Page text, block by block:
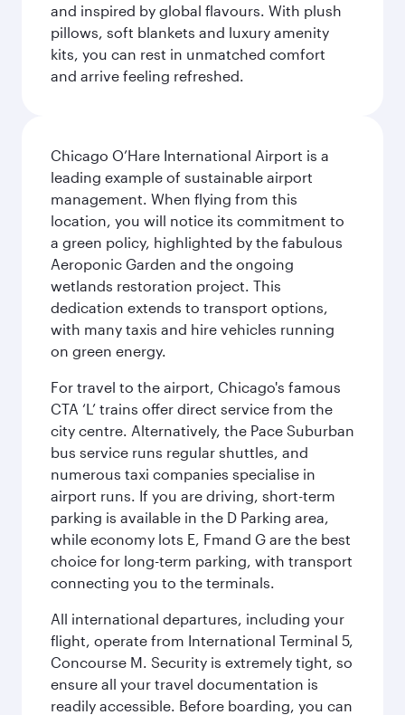
and inspired by global flavours. With plush
pillows, soft blankets and luxury amenity
kits, you can rest in unmatched comfort
and arrive feeling refreshed.
Chicago O’Hare International Airport is a
leading example of sustainable airport
management. When flying from this
location, you will notice its commitment to
a green policy, highlighted by the fabulous
Aeroponic Garden and the ongoing
wetlands restoration project. This
dedication extends to transport options,
with many taxis and hire vehicles running
on green energy.
For travel to the airport, Chicago's famous
CTA ‘L’ trains offer direct service from the
city centre. Alternatively, the Pace Suburban
bus service runs regular shuttles, and
numerous taxi companies specialise in
airport runs. If you are driving, short-term
parking is available in the D Parking area,
while economy lots E, Fmand G are the best
choice for long-term parking, with transport
connecting you to the terminals.
All international departures, including your
flight, operate from International Terminal 5,
Concourse M. Security is extremely tight, so
ensure all your travel documentation is
readily accessible. Before boarding, you can